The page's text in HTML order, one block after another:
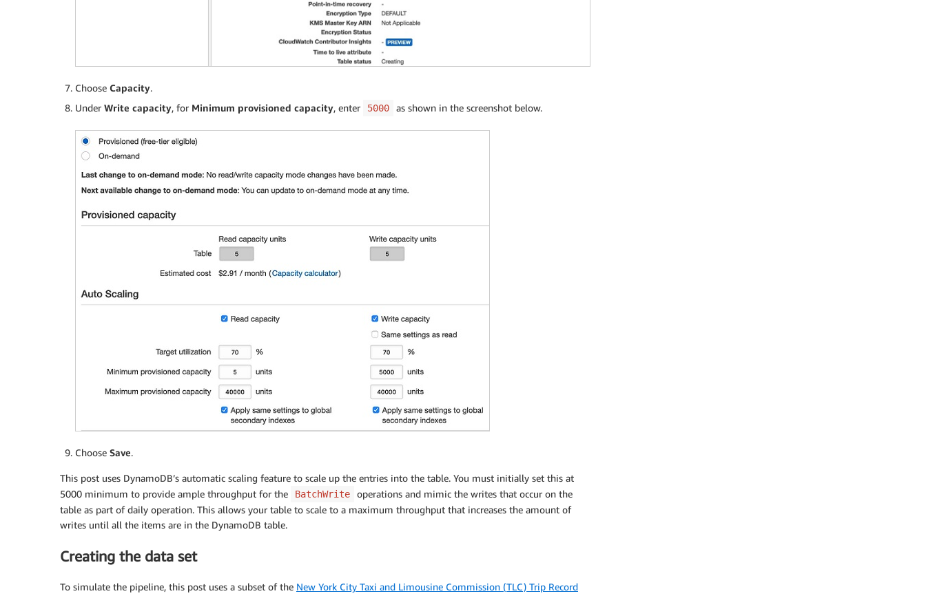
Choose Capacity.
Under Write capacity, for Minimum provisioned capacity, enter 5000 as shown in the screenshot below.
Choose Save.
This post uses DynamoDB’s automatic scaling feature to scale up the entries into the table. You must initially set this at
5000 minimum to provide ample throughput for the
BatchWrite
operations and mimic the writes that occur on the
table as part of daily operation. This allows your table to scale to a maximum throughput that increases the amount of
writes until all the items are in the DynamoDB table.
Creating the data set
To simulate the pipeline, this post uses a subset of the New York City Taxi and Limousine Commission (TLC) Trip Record